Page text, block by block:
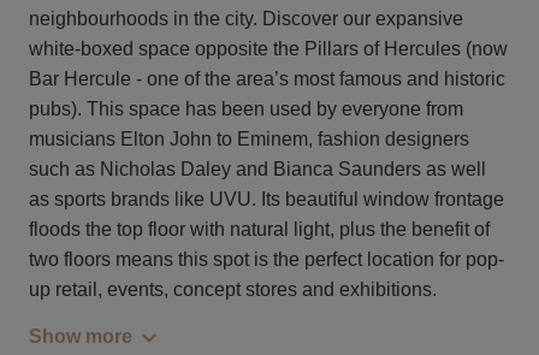
neighbourhoods in the city. Discover our expansive
white-boxed space opposite the Pillars of Hercules (now
Bar Hercule - one of the area’s most famous and historic
pubs). This space has been used by everyone from
musicians Elton John to Eminem, fashion designers
such as Nicholas Daley and Bianca Saunders as well
as sports brands like UVU. Its beautiful window frontage
floods the top floor with natural light, plus the benefit of
two floors means this spot is the perfect location for pop-
up retail, events, concept stores and exhibitions.
Show more